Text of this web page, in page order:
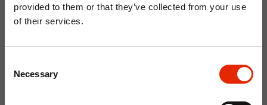
provided to them or that they’ve collected from your use
of their services.
Selection
Necessary
Floral Reed Diffuser 30ml
€1.99
Floral Reed Diffuser 30ml
10% OFF
Save on your first order and get email offers when